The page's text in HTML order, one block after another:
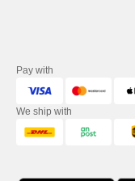
Pay with
We ship with